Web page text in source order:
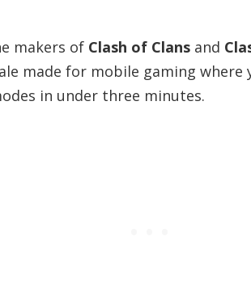
makers of Clash of Clans and
made for mobile gaming where
in under three minutes.